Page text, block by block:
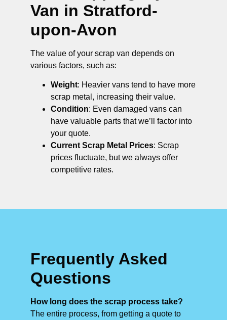
Van in Stratford-
upon-Avon
The value of your scrap van depends on
various factors, such as:
Weight: Heavier vans tend to have more
scrap metal, increasing their value.
Condition: Even damaged vans can
have valuable parts that we’ll factor into
your quote.
Current Scrap Metal Prices: Scrap
prices fluctuate, but we always offer
competitive rates.
Frequently Asked
Questions
How long does the scrap process take?
The entire process, from getting a quote to